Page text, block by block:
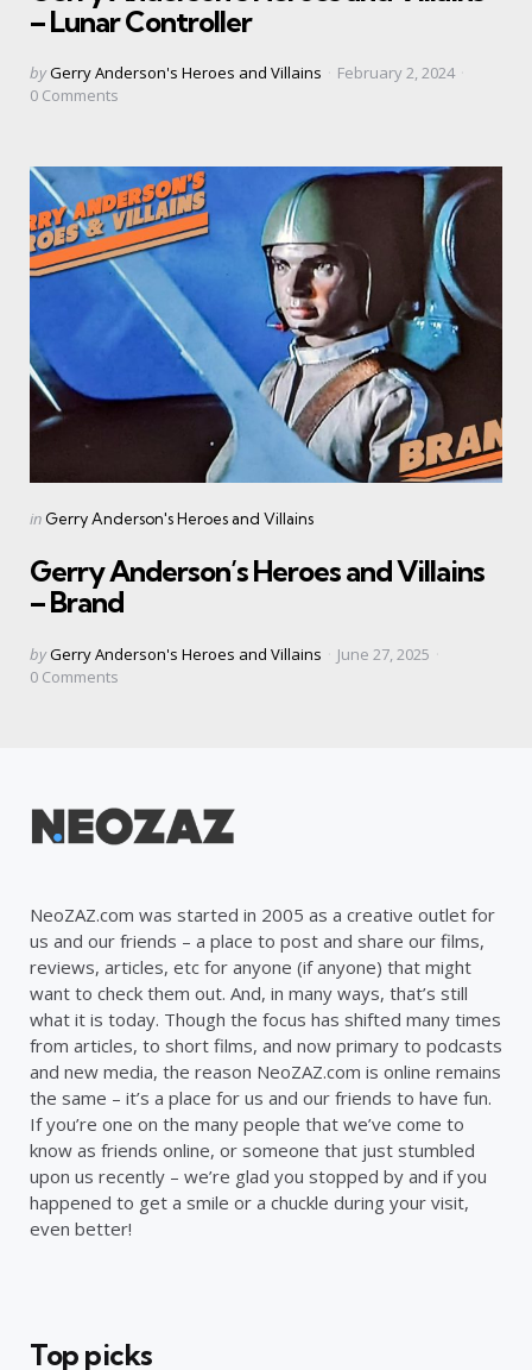
– Lunar Controller
Posted
by
byGerry Anderson's Heroes and Villains
February 2, 2024
0 Comments
Categories
Posted
in Gerry Anderson's Heroes and Villains
Gerry Anderson’s Heroes and Villains
– Brand
Posted
by
byGerry Anderson's Heroes and Villains
June 27, 2025
0 Comments
NeoZAZ.com was started in 2005 as a creative outlet for
us and our friends – a place to post and share our films,
reviews, articles, etc for anyone (if anyone) that might
want to check them out. And, in many ways, that’s still
what it is today. Though the focus has shifted many times
from articles, to short films, and now primary to podcasts
and new media, the reason NeoZAZ.com is online remains
the same – it’s a place for us and our friends to have fun.
If you’re one on the many people that we’ve come to
know as friends online, or someone that just stumbled
upon us recently – we’re glad you stopped by and if you
happened to get a smile or a chuckle during your visit,
even better!
Top picks